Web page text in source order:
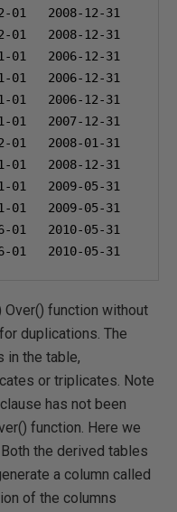
01 2008-12-31
01 2008-12-31
01 2006-12-31
01 2006-12-31
01 2006-12-31
01 2007-12-31
01 2008-01-31
01 2008-12-31
01 2009-05-31
01 2009-05-31
01 2010-05-31
01 2010-05-31
function without
duplications. The
in the table,
or triplicates. Note
has not been
function. Here we
Both the derived tables
a column called
of the columns